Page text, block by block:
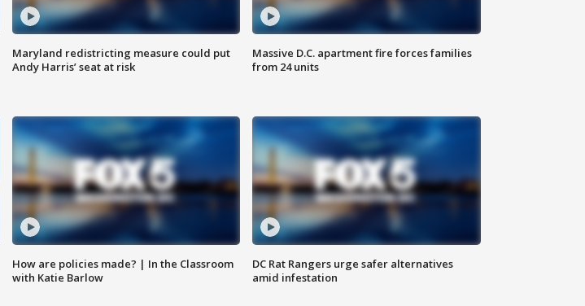
Maryland redistricting measure could put
Andy Harris’ seat at risk
Massive D.C. apartment fire forces families
from 24 units
How are policies made? | In the Classroom
with Katie Barlow
DC Rat Rangers urge safer alternatives
amid infestation